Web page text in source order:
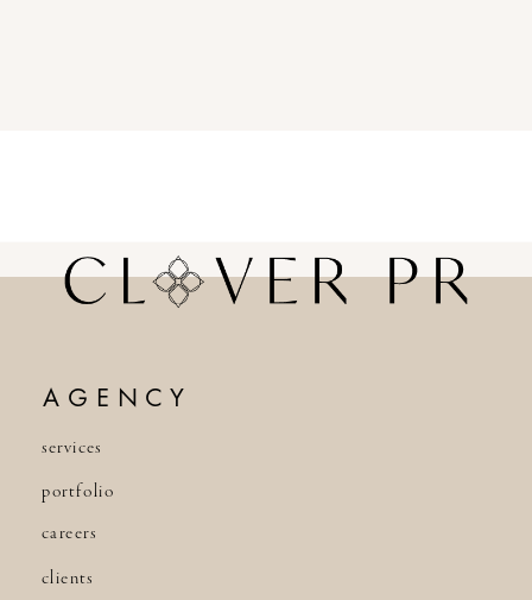
services
AGENCY
portfolio
careers
clients